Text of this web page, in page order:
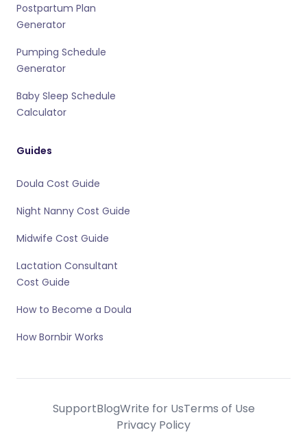
Postpartum Plan
Generator
Pumping Schedule
Generator
Baby Sleep Schedule
Calculator
Guides
Doula Cost Guide
Night Nanny Cost Guide
Midwife Cost Guide
Lactation Consultant
Cost Guide
How to Become a Doula
How Bornbir Works
SupportBlogWrite for UsTerms of Use
Privacy Policy